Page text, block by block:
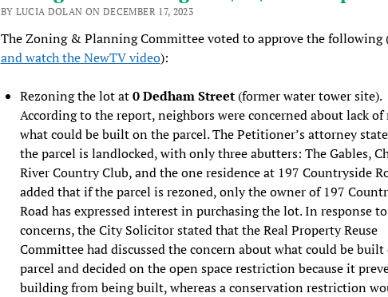
BY LUCIA DOLAN ON DECEMBER 17, 2023
The Zoning & Planning Committee voted to approve the following
and watch the NewTV video):
Rezoning the lot at0 Dedham Street(former water tower site).
According to the report, neighbors were concerned about lack of
what could be built on the parcel. The Petitioner’s attorney
the parcel is landlocked, with only three abutters: The Gables,
River Country Club, and the one residence at 197 Countryside
added that if the parcel is rezoned, only the owner of 197
Road has expressed interest in purchasing the lot. In response to
concerns, the City Solicitor stated that the Real Property Reuse
Committee had discussed the concern about what could be built
parcel and decided on the open space restriction because it
building from being built, whereas a conservation restriction